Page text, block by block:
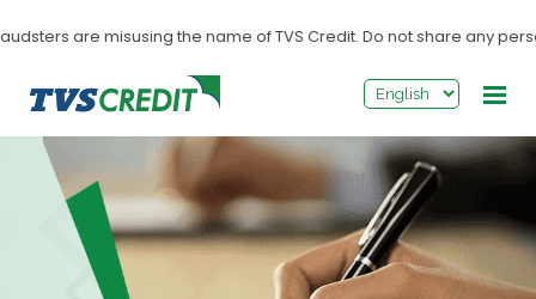
are misusing the name of TVS Credit. Do not share any